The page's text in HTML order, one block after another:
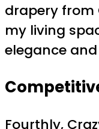
drapery from
my living
elegance
Fourthly,